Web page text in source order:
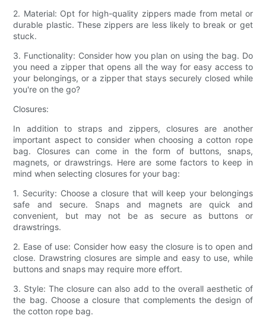
2. Material: Opt for high-quality zippers made from metal or
durable plastic. These zippers are less likely to break or get
stuck.
3. Functionality: Consider how you plan on using the bag. Do
you need a zipper that opens all the way for easy access to
your belongings, or a zipper that stays securely closed while
you're on the go?
Closures:
In addition to straps and zippers, closures are another
important aspect to consider when choosing a cotton rope
bag. Closures can come in the form of buttons, snaps,
magnets, or drawstrings. Here are some factors to keep in
mind when selecting closures for your bag:
1. Security: Choose a closure that will keep your belongings
safe and secure. Snaps and magnets are quick and
convenient, but may not be as secure as buttons or
drawstrings.
2. Ease of use: Consider how easy the closure is to open and
close. Drawstring closures are simple and easy to use, while
buttons and snaps may require more effort.
3. Style: The closure can also add to the overall aesthetic of
the bag. Choose a closure that complements the design of
the cotton rope bag.